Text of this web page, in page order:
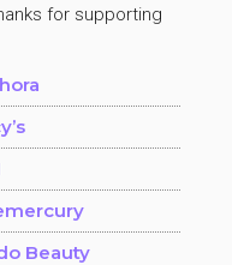
for supporting
Beauty